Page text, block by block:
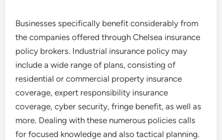
Businesses specifically benefit considerably from
the companies offered through Chelsea insurance
policy brokers. Industrial insurance policy may
include a wide range of plans, consisting of
residential or commercial property insurance
coverage, expert responsibility insurance
coverage, cyber security, fringe benefit, as well as
more. Dealing with these numerous policies calls
for focused knowledge and also tactical planning.